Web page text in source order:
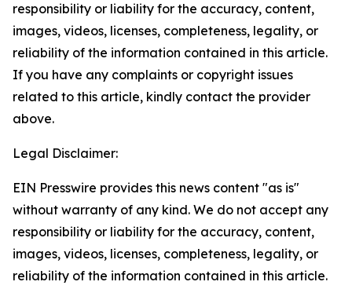
responsibility or liability for the accuracy, content,
images, videos, licenses, completeness, legality, or
reliability of the information contained in this article.
If you have any complaints or copyright issues
related to this article, kindly contact the provider
above.
Legal Disclaimer:
EIN Presswire provides this news content "as is"
without warranty of any kind. We do not accept any
responsibility or liability for the accuracy, content,
images, videos, licenses, completeness, legality, or
reliability of the information contained in this article.